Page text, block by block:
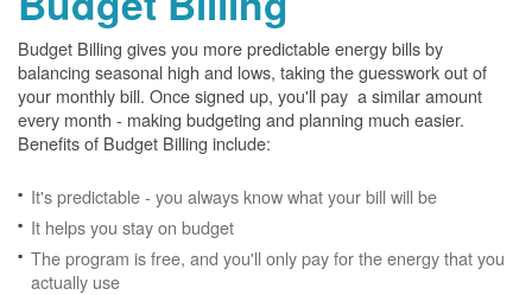
Budget Billing gives you more predictable energy bills by
balancing seasonal high and lows, taking the guesswork out of
your monthly bill. Once signed up, you'll pay a similar amount
every month - making budgeting and planning much easier.
Benefits of Budget Billing include:
It's predictable - you always know what your bill will be
It helps you stay on budget
The program is free, and you'll only pay for the energy that you
actually use